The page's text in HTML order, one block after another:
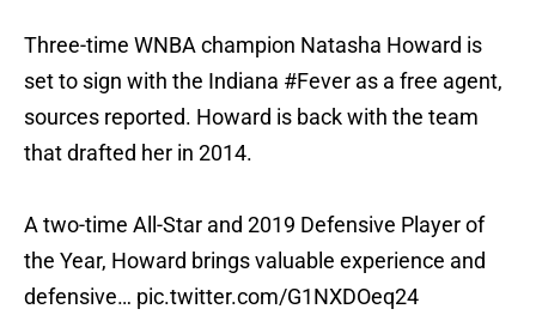
Three-time WNBA champion Natasha Howard is
set to sign with the Indiana #Fever as a free agent,
sources reported. Howard is back with the team
that drafted her in 2014.
A two-time All-Star and 2019 Defensive Player of
the Year, Howard brings valuable experience and
defensive… pic.twitter.com/G1NXDOeq24